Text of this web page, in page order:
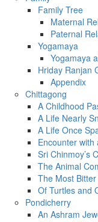
Family Tree
Maternal
Paternal
Yogamaya
Yogamaya
Hriday Ranjan
Appendix
Chittagong
A Childhood
A Life Nearly
A Life Once
Encounter
Sri Chinmoy’s
The Animal
The Most
Of Turtles and
Pondicherry
An Ashram